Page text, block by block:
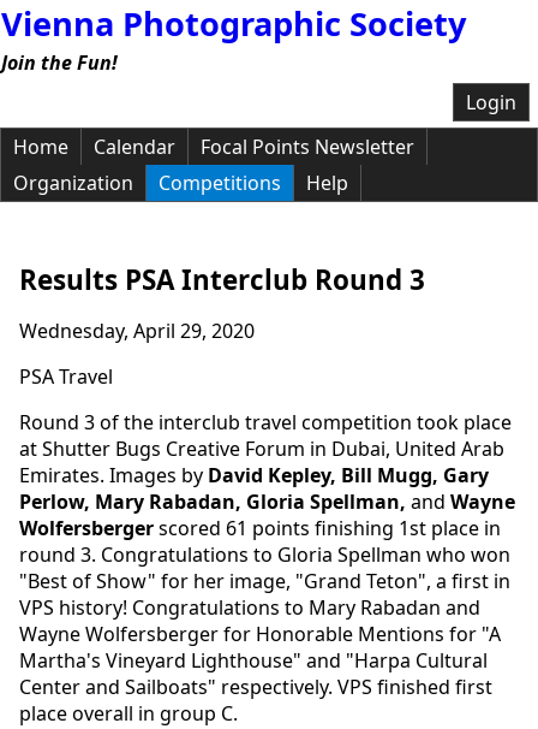
Vienna Photographic Society
Join the Fun!
Login
Home
Calendar
Focal Points Newsletter
Organization
Competitions Help
Results PSA Interclub Round 3
Wednesday, April 29, 2020
PSA Travel
Round 3 of the interclub travel competition took place
at Shutter Bugs Creative Forum in Dubai, United Arab
Emirates. Images by David Kepley, Bill Mugg, Gary
Perlow, Mary Rabadan, Gloria Spellman, and Wayne
Wolfersbergerscored 61 points finishing 1st place in
round 3. Congratulations to Gloria Spellman who won
"Best of Show" for her image, "Grand Teton", a first in
VPS history! Congratulations to Mary Rabadan and
Wayne Wolfersberger for Honorable Mentions for "A
Martha's Vineyard Lighthouse" and "Harpa Cultural
Center and Sailboats" respectively. VPS finished first
place overall in group C.